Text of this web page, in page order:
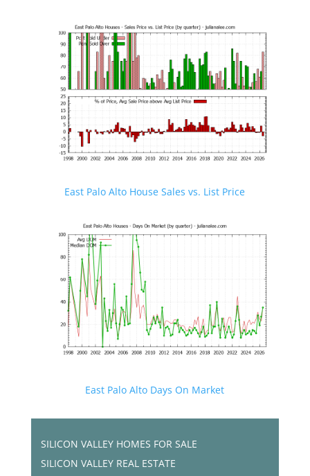
East Palo Alto House Sales vs. List Price
East Palo Alto Days On Market
SILICON VALLEY HOMES FOR SALE
SILICON VALLEY REAL ESTATE